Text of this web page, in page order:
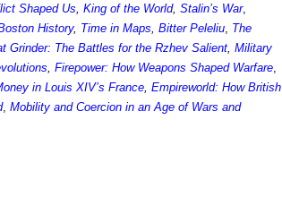
Shaped Us,King of the World,Stalin’s War,
History, Time in Maps, Bitter Peleliu, The
Grinder: The Battles for the Rzhev Salient,Military
,Firepower: How Weapons Shaped Warfare,
in Louis XIV’s France, Empireworld: How British
,Mobility and Coercion in an Age of Wars and